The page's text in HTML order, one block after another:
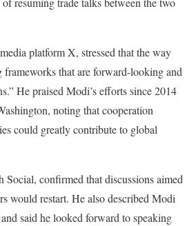
platform X, stressed that the way
frameworks that are forward-looking and
He praised Modi’s efforts since 2014
noting that cooperation
could greatly contribute to global
Social, confirmed that discussions aimed
would restart. He also described Modi
said he looked forward to speaking